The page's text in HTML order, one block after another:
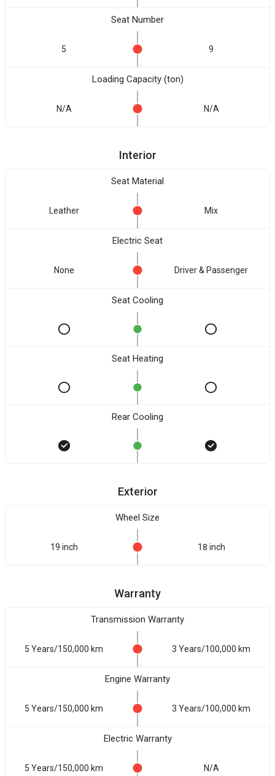
Seat Number
5 9
Loading Capacity (ton)
N/A N/A
Interior
Seat Material
Leather Mix
Electric Seat
None Driver & Passenger
Seat Cooling
Seat Heating
Rear Cooling
Exterior
Wheel Size
19 inch 18 inch
Warranty
Transmission Warranty
5 Years/150,000 km 3 Years/100,000 km
Engine Warranty
5 Years/150,000 km 3 Years/100,000 km
Electric Warranty
5 Years/150,000 km N/A